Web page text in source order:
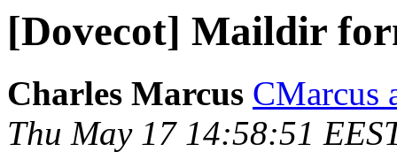
[Dovecot] Maildir
Charles Marcus CMarcus
Thu May 17 14:58:51